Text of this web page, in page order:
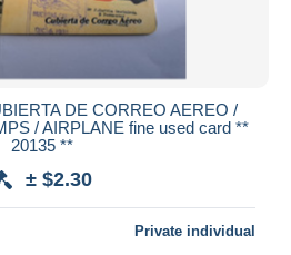
DE CORREO AEREO /
/ AIRPLANE fine used card **
20135 **
± $2.30
Private individual